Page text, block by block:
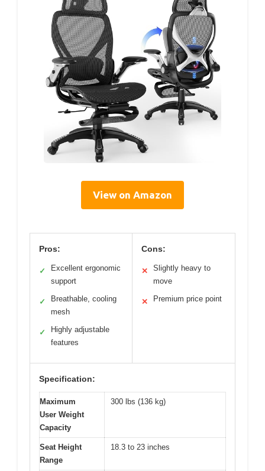
View on Amazon
Pros:
✓
Excellent ergonomic
support
✓
Breathable, cooling
mesh
✓
Highly adjustable
features
Cons:
✕
Slightly heavy to
move
✕ Premium price point
Specification:
Maximum
User Weight
Capacity
300 lbs (136 kg)
Seat Height
Range
18.3 to 23 inches